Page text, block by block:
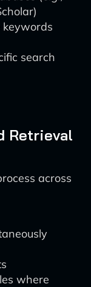
search
Retrieval
across
where